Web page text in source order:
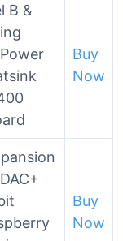
B &
Buy
Now
Buy
Now